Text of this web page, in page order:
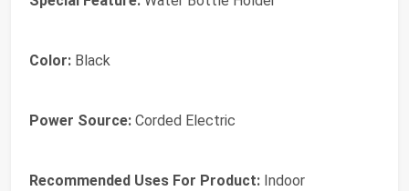
Color: Black
Power Source: Corded Electric
Recommended Uses For Product: Indoor